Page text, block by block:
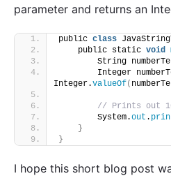
parameter and returns an
public class
    public static
void
String
Integer
Integer.valueOf(
// Prints out
        System.
out .
}
}
I hope this short blog post